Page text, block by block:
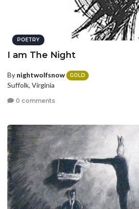
POETRY
I am The Night
By nightwolfsnow GOLD
Suffolk, Virginia
0 comments